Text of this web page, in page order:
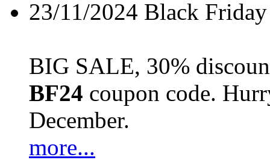
23/11/2024 Black
BIG SALE, 30%
BF24 coupon code.
December.
more...